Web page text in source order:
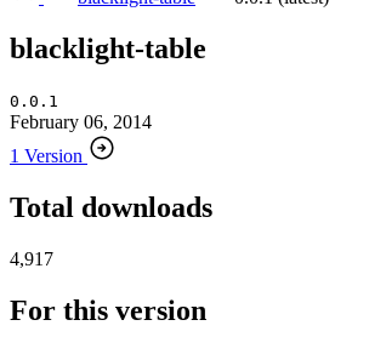
blacklight-table
0.0.1
February 06, 2014
1 Version
Total downloads
4,917
For this version